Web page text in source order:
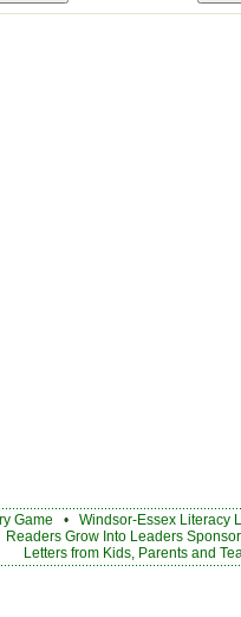
Game • Windsor-Essex Literacy
Readers Grow Into Leaders
Letters from Kids, Parents and